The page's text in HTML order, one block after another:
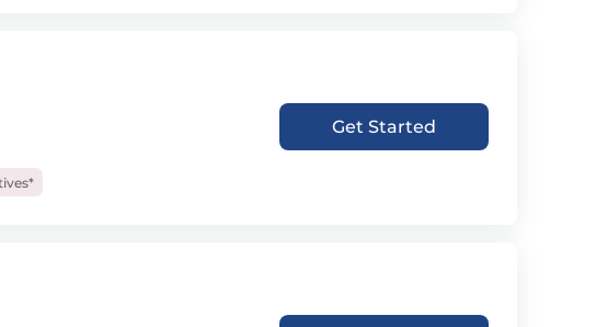
Get Started